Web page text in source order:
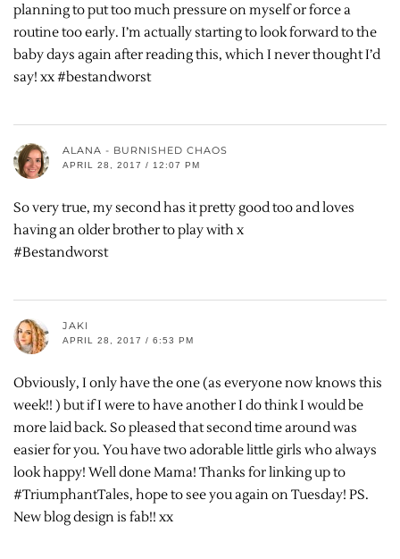
planning to put too much pressure on myself or force a
routine too early. I’m actually starting to look forward to the
baby days again after reading this, which I never thought I’d
say! xx #bestandworst
ALANA - BURNISHED CHAOS
APRIL 28, 2017 / 12:07 PM
So very true, my second has it pretty good too and loves
having an older brother to play with x
#Bestandworst
JAKI
APRIL 28, 2017 / 6:53 PM
Obviously, I only have the one (as everyone now knows this
week!! ) but if I were to have another I do think I would be
more laid back. So pleased that second time around was
easier for you. You have two adorable little girls who always
look happy! Well done Mama! Thanks for linking up to
#TriumphantTales, hope to see you again on Tuesday! PS.
New blog design is fab!! xx